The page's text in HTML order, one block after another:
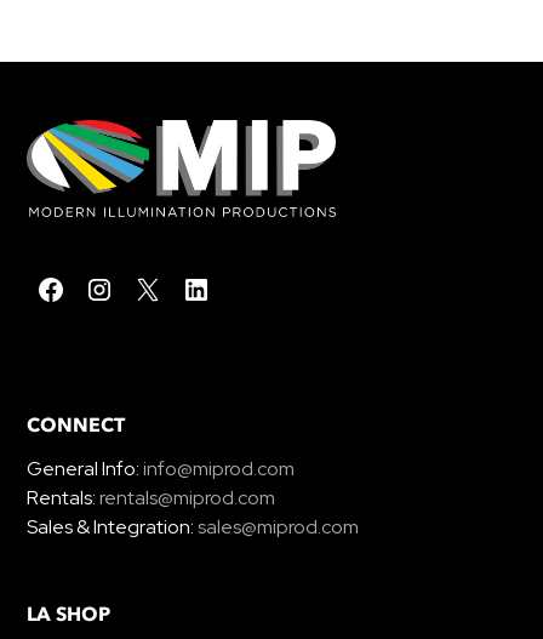
CONNECT
General Info:info@miprod.com
Rentals:rentals@miprod.com
Sales & Integration:sales@miprod.com
LA SHOP